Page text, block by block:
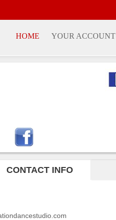
HOME YOUR ACCOUNT
CONTACT INFO